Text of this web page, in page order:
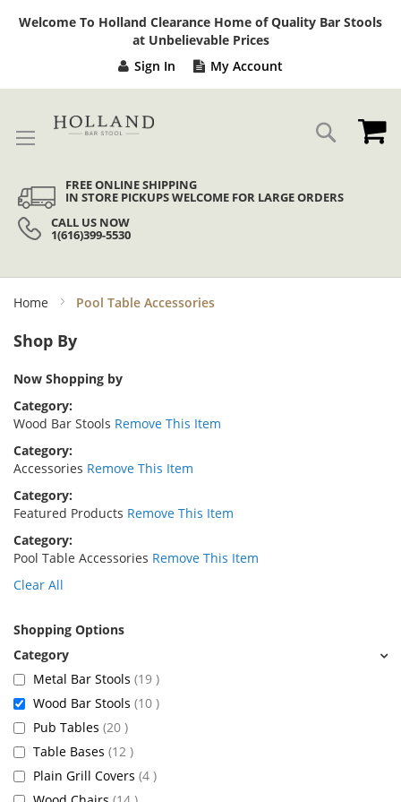
Welcome To Holland Clearance Home of Quality Bar Stools
at Unbelievable Prices
Sign In My Account
Search
FREE ONLINE SHIPPING
IN STORE PICKUPS WELCOME FOR LARGE ORDERS
CALL US NOW
1(616)399-5530
Home Pool Table Accessories
Shop By
Now Shopping by
Category
Wood Bar Stools Remove This Item
Category
Accessories Remove This Item
Category
Featured Products Remove This Item
Category
Pool Table Accessories Remove This Item
Clear All
Shopping Options
Metal Bar Stools 19 items
Wood Bar Stools 10 items
Pub Tables 20 items
Table Bases 12 items
Plain Grill Covers 4 items